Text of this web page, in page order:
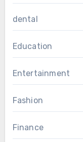
dental
Education
Entertainment
Fashion
Finance